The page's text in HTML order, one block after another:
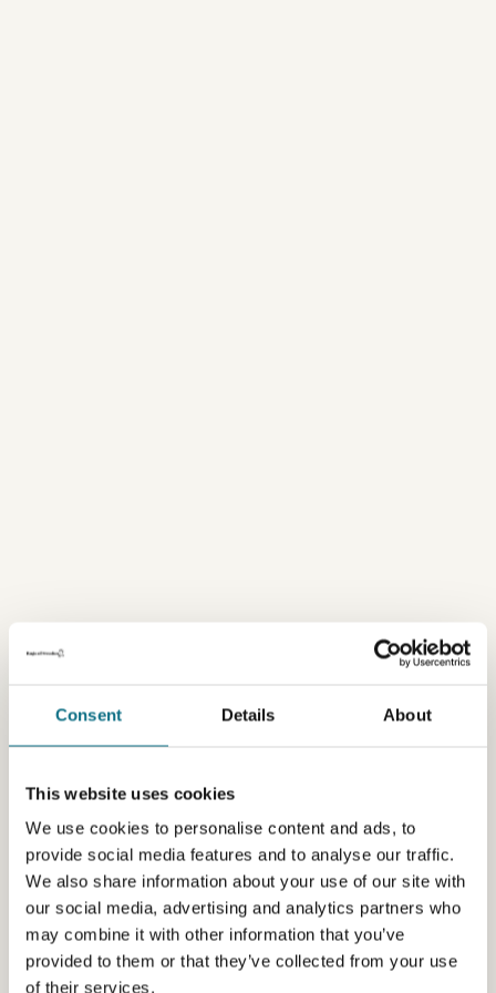
Consent Details About
This website uses cookies
We use cookies to personalise content and ads, to
provide social media features and to analyse our traffic.
We also share information about your use of our site with
our social media, advertising and analytics partners who
may combine it with other information that you’ve
provided to them or that they’ve collected from your use
of their services.